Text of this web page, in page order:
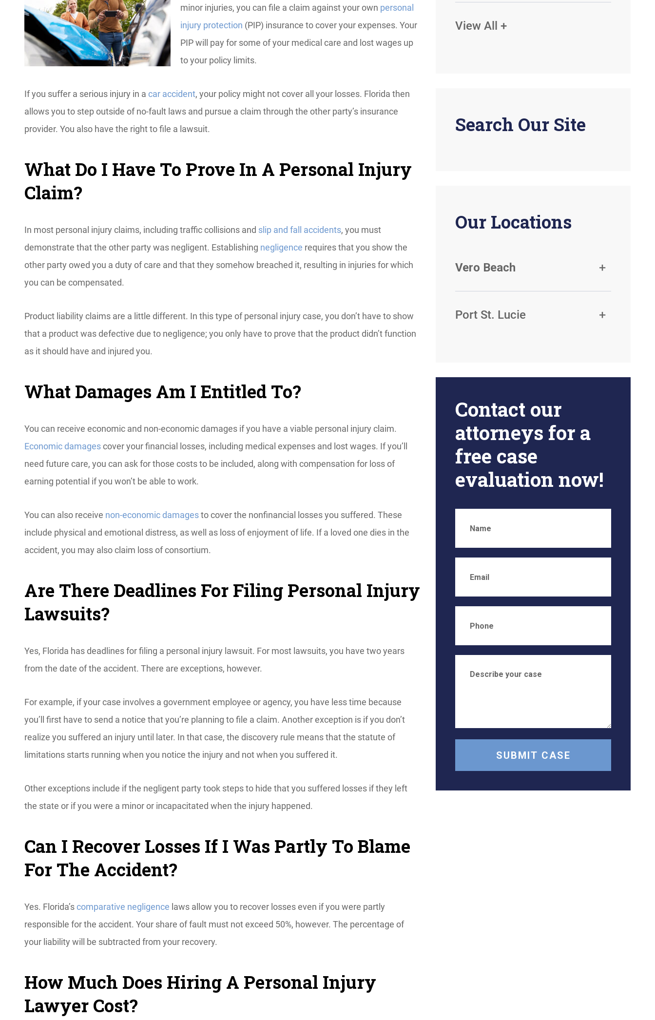
minor injuries, you can file a claim against your own personal
injury protection (PIP) insurance to cover your expenses. Your
PIP will pay for some of your medical care and lost wages up
to your policy limits.
If you suffer a serious injury in a car accident, your policy might not cover all your losses. Florida then
allows you to step outside of no-fault laws and pursue a claim through the other party’s insurance
provider. You also have the right to file a lawsuit.
What Do I Have To Prove In A Personal Injury
Claim?
In most personal injury claims, including traffic collisions and slip and fall accidents, you must
demonstrate that the other party was negligent. Establishing negligence requires that you show the
other party owed you a duty of care and that they somehow breached it, resulting in injuries for which
you can be compensated.
Product liability claims are a little different. In this type of personal injury case, you don’t have to show
that a product was defective due to negligence; you only have to prove that the product didn’t function
as it should have and injured you.
What Damages Am I Entitled To?
You can receive economic and non-economic damages if you have a viable personal injury claim.
Economic damagescover your financial losses, including medical expenses and lost wages. If you’ll
need future care, you can ask for those costs to be included, along with compensation for loss of
earning potential if you won’t be able to work.
You can also receive non-economic damagesto cover the nonfinancial losses you suffered. These
include physical and emotional distress, as well as loss of enjoyment of life. If a loved one dies in the
accident, you may also claim loss of consortium.
Are There Deadlines For Filing Personal Injury
Lawsuits?
Yes, Florida has deadlines for filing a personal injury lawsuit. For most lawsuits, you have two years
from the date of the accident. There are exceptions, however.
For example, if your case involves a government employee or agency, you have less time because
you’ll first have to send a notice that you’re planning to file a claim. Another exception is if you don’t
realize you suffered an injury until later. In that case, the discovery rule means that the statute of
limitations starts running when you notice the injury and not when you suffered it.
Other exceptions include if the negligent party took steps to hide that you suffered losses if they left
the state or if you were a minor or incapacitated when the injury happened.
Can I Recover Losses If I Was Partly To Blame
For The Accident?
Yes. Florida’scomparative negligence laws allow you to recover losses even if you were partly
responsible for the accident. Your share of fault must not exceed 50%, however. The percentage of
your liability will be subtracted from your recovery.
How Much Does Hiring A Personal Injury
Lawyer Cost?
View All +
Search Our Site
Our Locations
Vero Beach
Port St. Lucie
Contact our
attorneys for a
free case
evaluation now!